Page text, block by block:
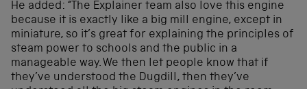
He added: “The Explainer team also love this engine
because it is exactly like a big mill engine, except in
miniature, so it’s great for explaining the principles of
steam power to schools and the public in a
manageable way. We then let people know that if
they’ve understood the Dugdill, then they’ve